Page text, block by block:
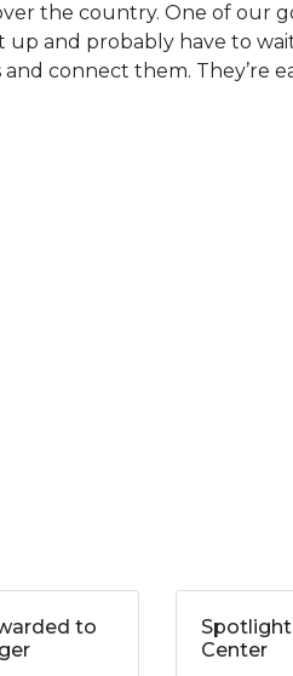
the country. One of our
and probably have to
connect them. They’re
to
Spotlight
Center